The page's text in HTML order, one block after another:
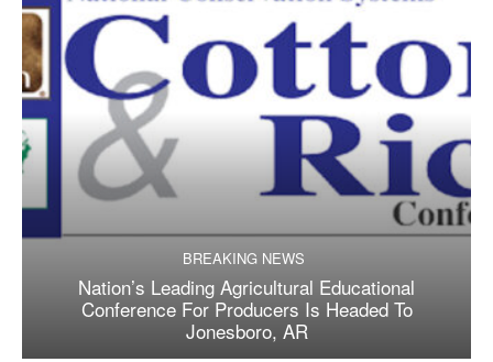
BREAKING NEWS
Nation’s Leading Agricultural Educational
Conference For Producers Is Headed To
Jonesboro, AR